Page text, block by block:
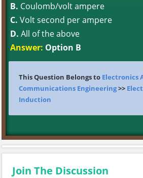
B. Coulomb/volt ampere
C. Volt second per ampere
D. All of the above
Answer: Option B
This Question Belongs to Electronics
Communications Engineering>>
Induction
Join The Discussion